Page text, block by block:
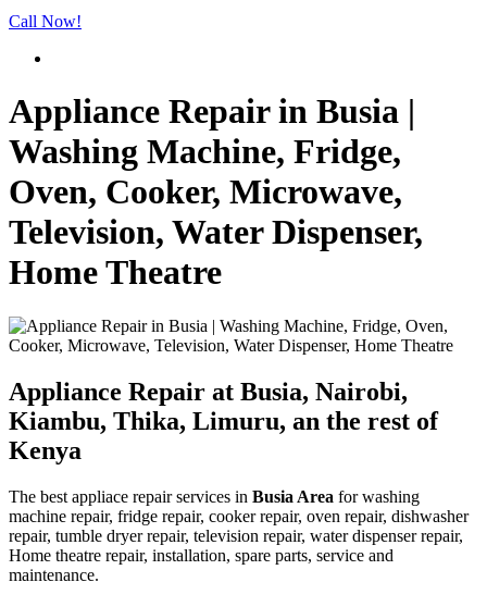
Call Now!
Appliance Repair in Busia |
Washing Machine, Fridge,
Oven, Cooker, Microwave,
Television, Water Dispenser,
Home Theatre
Appliance Repair at Busia, Nairobi,
Kiambu, Thika, Limuru, an the rest of
Kenya
The best appliace repair services in Busia Area for washing
machine repair, fridge repair, cooker repair, oven repair, dishwasher
repair, tumble dryer repair, television repair, water dispenser repair,
Home theatre repair, installation, spare parts, service and
maintenance.